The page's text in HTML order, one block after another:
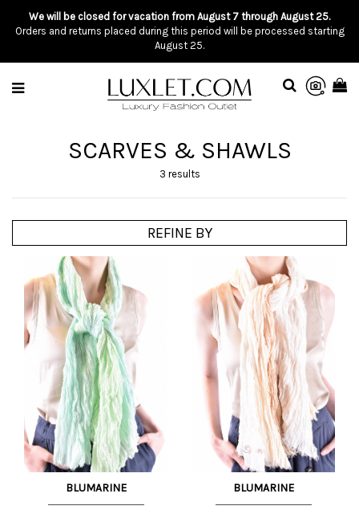
We will be closed for vacation from August 7 through August 25.
Orders and returns placed during this period will be processed starting
August 25.
SCARVES & SHAWLS
3 results
REFINE BY
BLUMARINE BLUMARINE